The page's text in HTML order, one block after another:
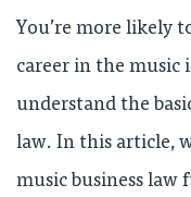
You’re more likely
career in the music
understand the
law. In this article,
music business law